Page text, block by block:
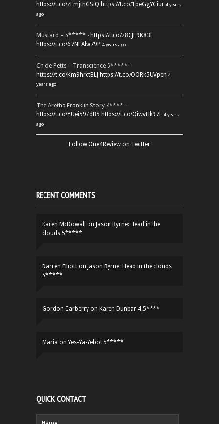
https://t.co/zFmjthGSiQ https://t.co/1peGgYCiur 4 years
ago
Mustard – 5***** - https://t.co/z8CJF9K83l
https://t.co/67NEAlw79P 4 years ago
Chloe Petts – Transcience 5***** -
https://t.co/Km9hretBLJ https://t.co/OORk5UVpen 4
years ago
The Aretha Franklin Story 4**** -
https://t.co/YUei59ZdB5 https://t.co/QiwvtIk97E 4 years
ago
Follow One4Review on Twitter
RECENT COMMENTS
Karen McDowall on Jason Byrne: Head in the
clouds 5*****
Darren Elliott on Jason Byrne: Head in the clouds
5*****
Gordon Carberry on Karen Dunbar 4.5****
Maria on Yes-Ya-Yebo! 5*****
QUICK CONTACT